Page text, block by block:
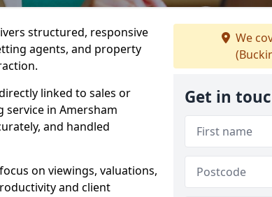
structured, responsive
agents, and property
linked to sales or
in Amersham
and handled
on viewings, valuations,
and client
We
Get in